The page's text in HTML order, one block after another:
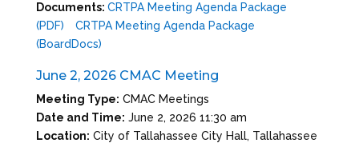
Documents: CRTPA Meeting Agenda Package
(PDF)
CRTPA Meeting Agenda Package
(BoardDocs)
June 2, 2026 CMAC Meeting
Meeting Type: CMAC Meetings
Date and Time: June 2, 2026 11:30 am
Location: City of Tallahassee City Hall, Tallahassee